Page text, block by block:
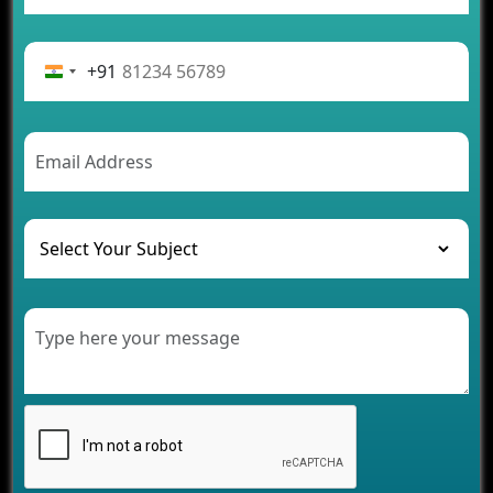
Rental Business
AI Chatbot’s Role in Car Rental Applications
The Challenges of Developing Banking Software
and Their Solutions
The Role of AI in Transforming Mobile Apps for
Healthcare
Modern Retail Companies
Development for Your Business
Benefits of Fantasy Cricket App Development for
Your Business
How Cloud Computing Is Changing Software
+91